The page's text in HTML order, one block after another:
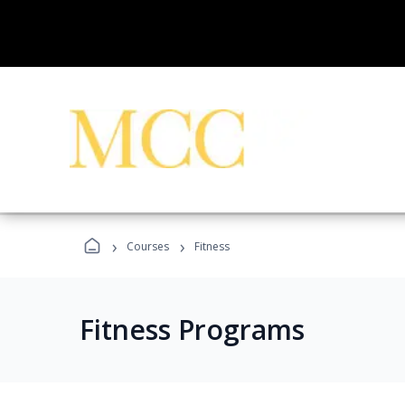
› Courses › Fitness
Fitness Programs